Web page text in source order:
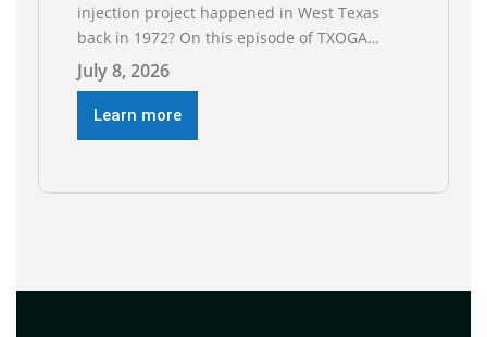
injection project happened in West Texas
back in 1972? On this episode of TXOGA
Talks, we’re sitting down with Dr. Alex Bump
of UT Austin’s Gulf Coast Carbon Center, a
geologist who has worked over 50 basins
across 5 continents, to explore the
[…]
July 8, 2026
Learn more